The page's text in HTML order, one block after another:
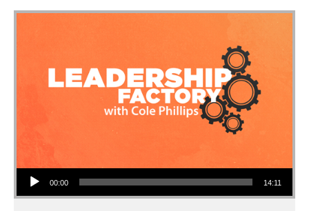
Audio Player
00:00 14:11